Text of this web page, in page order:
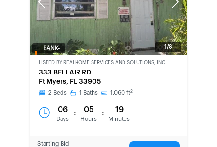
Previous Next
1/8
BANK-
LISTED BY REALHOME SERVICES AND SOLUTIONS, INC.
333 BELLAIR RD
Ft Myers, FL 33905
2 Beds 1 Baths 1,060 ft2
06
Days
: 05
Hours
: 19
Minutes
Starting Bid